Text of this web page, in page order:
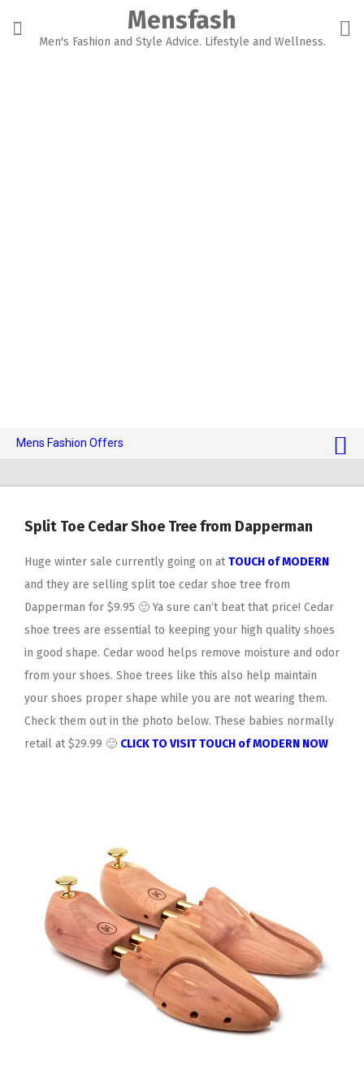
content
Mensfash
Men's Fashion and Style Advice. Lifestyle and Wellness.
Mens Fashion Offers
Adult Toys 🍆
Split Toe Cedar Shoe Tree from Dapperman
Huge winter sale currently going on atTOUCH of MODERN
and they are selling split toe cedar shoe tree from
Dapperman for $9.95 🙂 Ya sure can’t beat that price! Cedar
shoe trees are essential to keeping your high quality shoes
in good shape. Cedar wood helps remove moisture and odor
from your shoes. Shoe trees like this also help maintain
your shoes proper shape while you are not wearing them.
Check them out in the photo below. These babies normally
retail at $29.99 🙂 CLICK TO VISIT TOUCH of MODERN NOW